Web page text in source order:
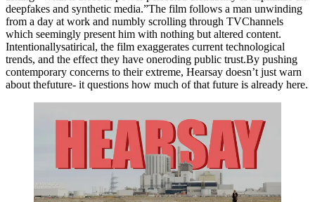
deepfakes and synthetic media.”The film follows a man unwinding
from a day at work and numbly scrolling through TVChannels
which seemingly present him with nothing but altered content.
Intentionallysatirical, the film exaggerates current technological
trends, and the effect they have oneroding public trust.By pushing
contemporary concerns to their extreme, Hearsay doesn’t just warn
about thefuture- it questions how much of that future is already here.